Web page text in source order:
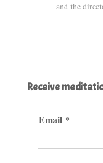
and the
Receive
Email *